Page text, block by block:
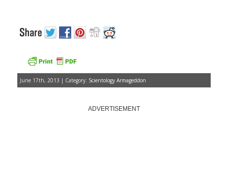
June 17th, 2013 | Category: Scientology Armageddon
ADVERTISEMENT